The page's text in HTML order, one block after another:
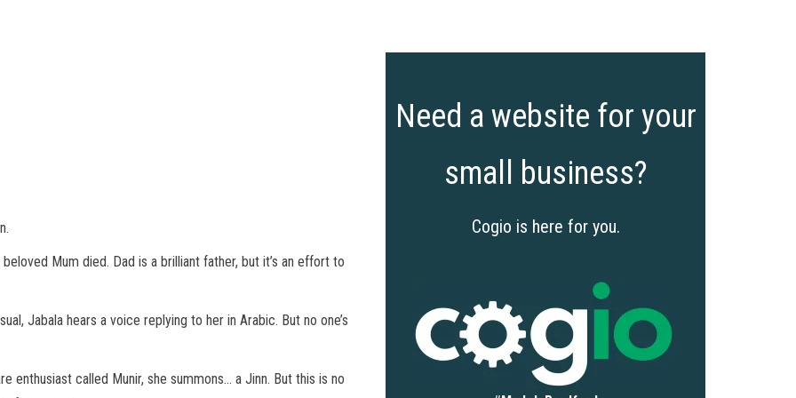
Mum died. Dad is a brilliant father, but it’s an effort to
Jabala hears a voice replying to her in Arabic. But no one’s
enthusiast called Munir, she summons… a Jinn. But this is no
Need a website for your
small business?
Cogio is here for you.